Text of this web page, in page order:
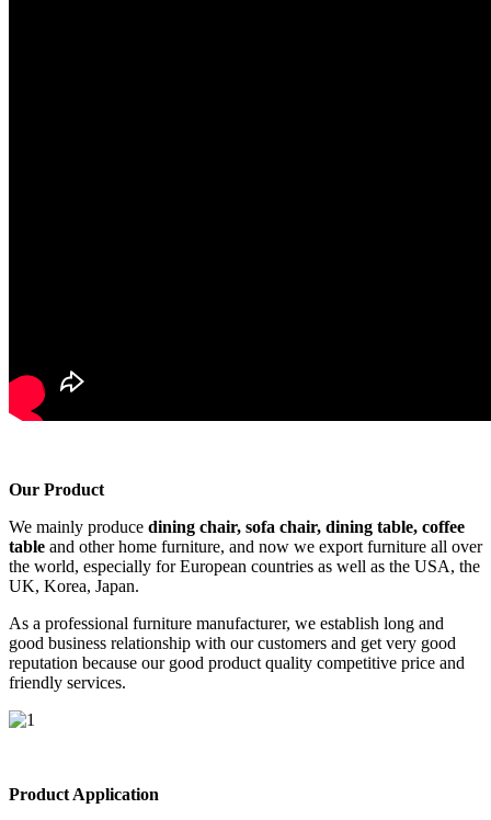
Our Product
We mainly produce dining chair, sofa chair, dining table, coffee
table and other home furniture, and now we export furniture all over
the world, especially for European countries as well as the USA, the
UK, Korea, Japan.
As a professional furniture manufacturer, we establish long and
good business relationship with our customers and get very good
reputation because our good product quality competitive price and
friendly services.
Product Application